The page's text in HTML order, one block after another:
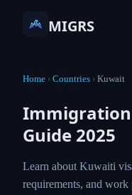
MIGRS
Home › Countries › Kuwait
Guide 2025
Learn about Kuwaiti
requirements, and